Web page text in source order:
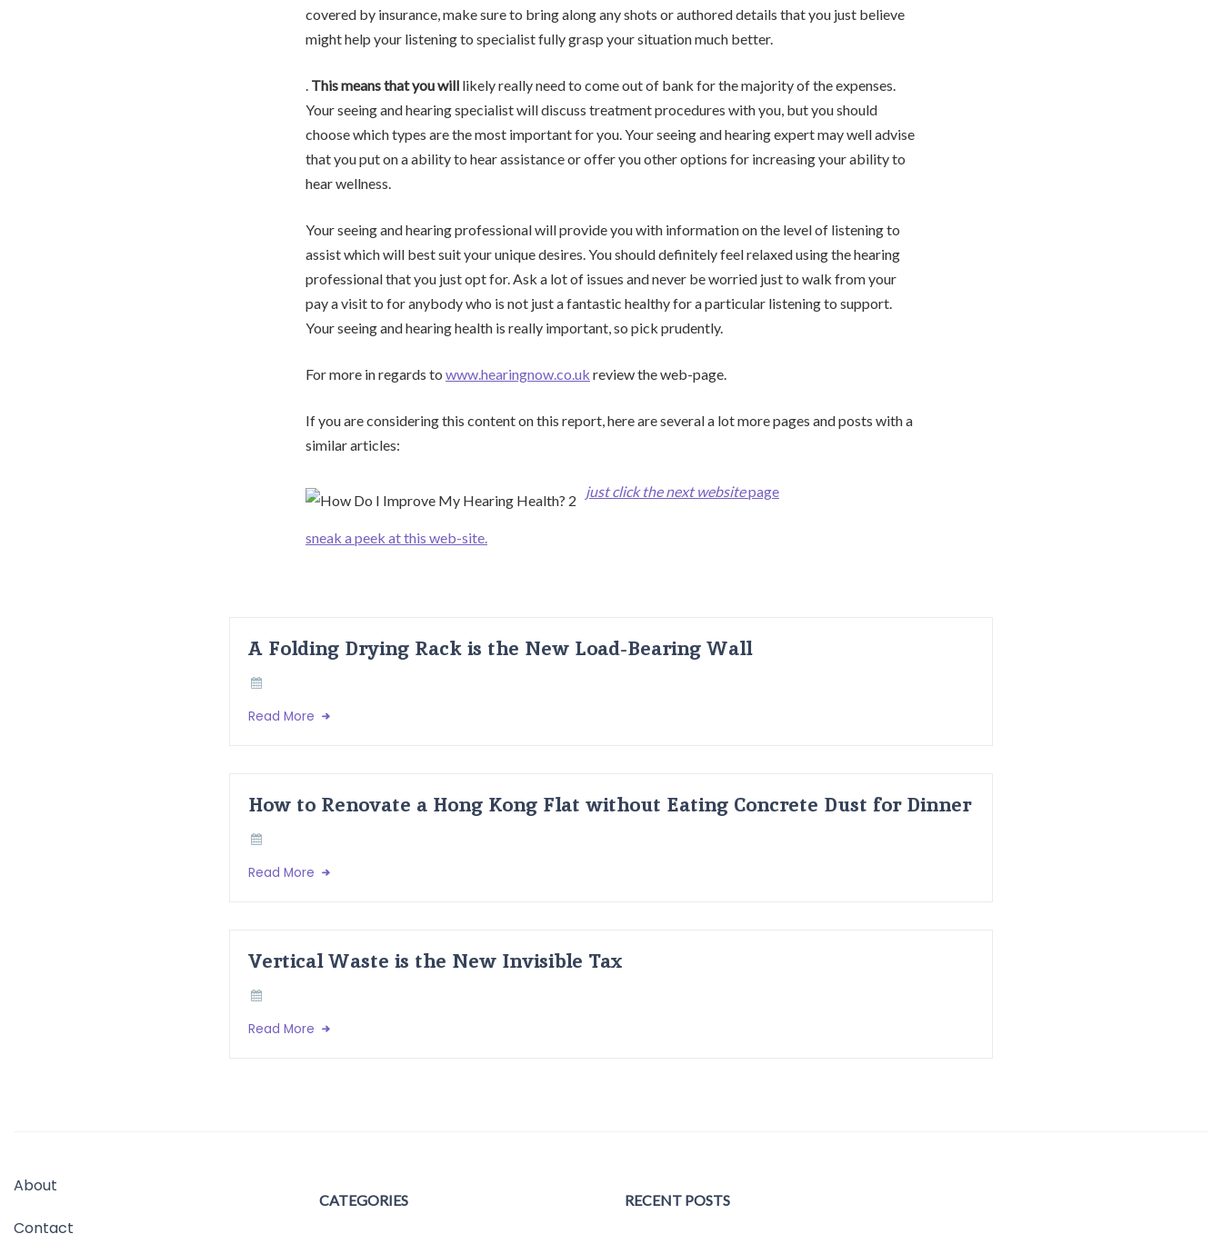
covered by insurance, make sure to bring along any shots or authored details that you just believe
might help your listening to specialist fully grasp your situation much better.
. This means that you will likely really need to come out of bank for the majority of the expenses.
Your seeing and hearing specialist will discuss treatment procedures with you, but you should
choose which types are the most important for you. Your seeing and hearing expert may well advise
that you put on a ability to hear assistance or offer you other options for increasing your ability to
hear wellness.
Your seeing and hearing professional will provide you with information on the level of listening to
assist which will best suit your unique desires. You should definitely feel relaxed using the hearing
professional that you just opt for. Ask a lot of issues and never be worried just to walk from your
pay a visit to for anybody who is not just a fantastic healthy for a particular listening to support.
Your seeing and hearing health is really important, so pick prudently.
For more in regards to www.hearingnow.co.uk review the web-page.
If you are considering this content on this report, here are several a lot more pages and posts with a
similar articles:
just click the next websitepage
sneak a peek at this web-site.
A Folding Drying Rack is the New Load-Bearing Wall
Read More
How to Renovate a Hong Kong Flat without Eating Concrete Dust for Dinner
Read More
Vertical Waste is the New Invisible Tax
Read More
About
Contact
CATEGORIES RECENT POSTS